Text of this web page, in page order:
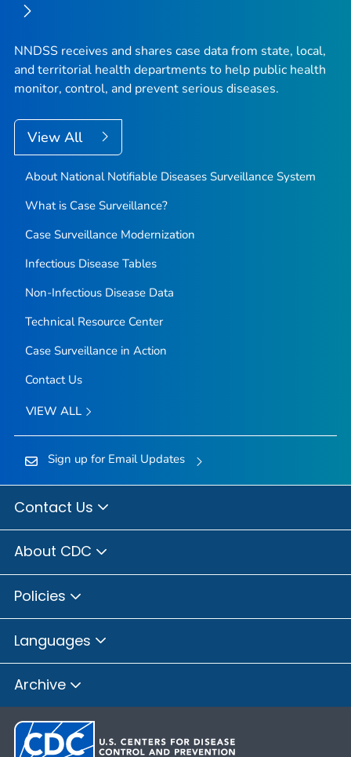
NNDSS receives and shares case data from state, local,
and territorial health departments to help public health
monitor, control, and prevent serious diseases.
View All
About National Notifiable Diseases Surveillance System
What is Case Surveillance?
Case Surveillance Modernization
Infectious Disease Tables
Non-Infectious Disease Data
Technical Resource Center
Case Surveillance in Action
Contact Us
VIEW ALL
Sign up for Email Updates
Contact Us
About CDC
Policies
Languages
Archive